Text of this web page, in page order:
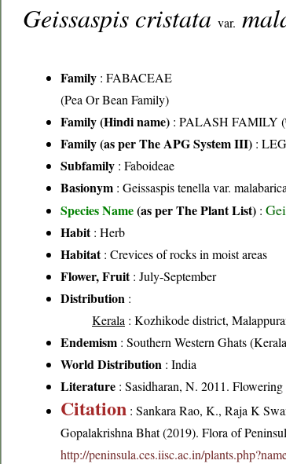
Geissaspis cristata var.
Family : FABACEAE
(Pea Or Bean Family)
Family (Hindi name) : PALASH FAMILY
Family (as per The APG System III) :
Subfamily : Faboideae
Basionym : Geissaspis tenella var.
Species Name(as per The Plant List) :
Habit: Herb
Habitat: Crevices of rocks in moist areas
Flower, Fruit: July-September
Distribution :
Kerala : Kozhikode district,
Endemism : Southern Western Ghats
World Distribution : India
Literature : Sasidharan, N. 2011.
Citation : Sankara Rao, K., Raja K
Gopalakrishna Bhat (2019). Flora of
http://peninsula.ces.iisc.ac.in/